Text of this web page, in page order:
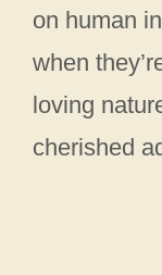
on human
when
loving
cherished